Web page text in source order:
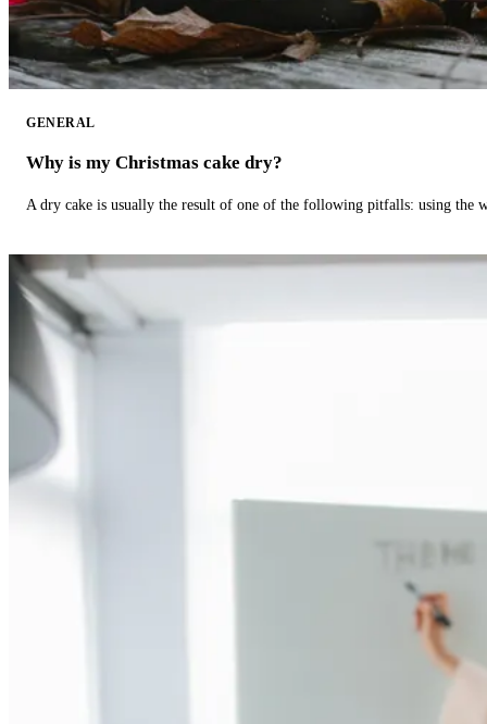
GENERAL
Why is my Christmas cake dry?
A dry cake is usually the result of one of the following pitfalls: using the